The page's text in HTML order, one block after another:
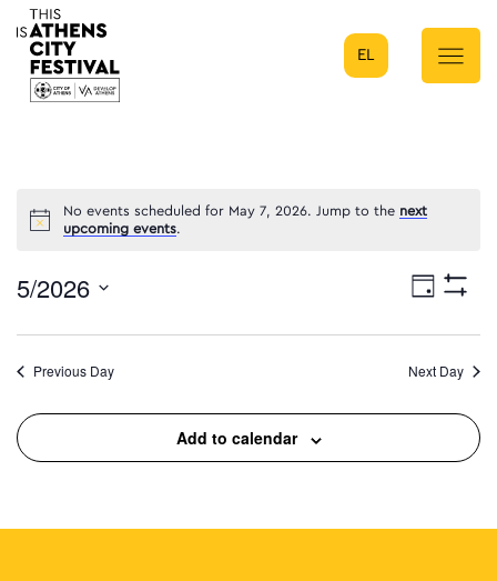
Main Navigation
EL
No events scheduled for May 7, 2026. Jump to the next
upcoming events.
Day
5/2026
date.
Previous Day Next Day
Add to calendar